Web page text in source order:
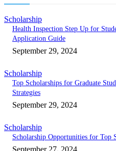
Scholarship
Health Inspection Step Up for
Application Guide
September 29, 2024
Scholarship
Top Scholarships for Graduate
Strategies
September 29, 2024
Scholarship
Scholarship Opportunities for Top
September 27, 2024